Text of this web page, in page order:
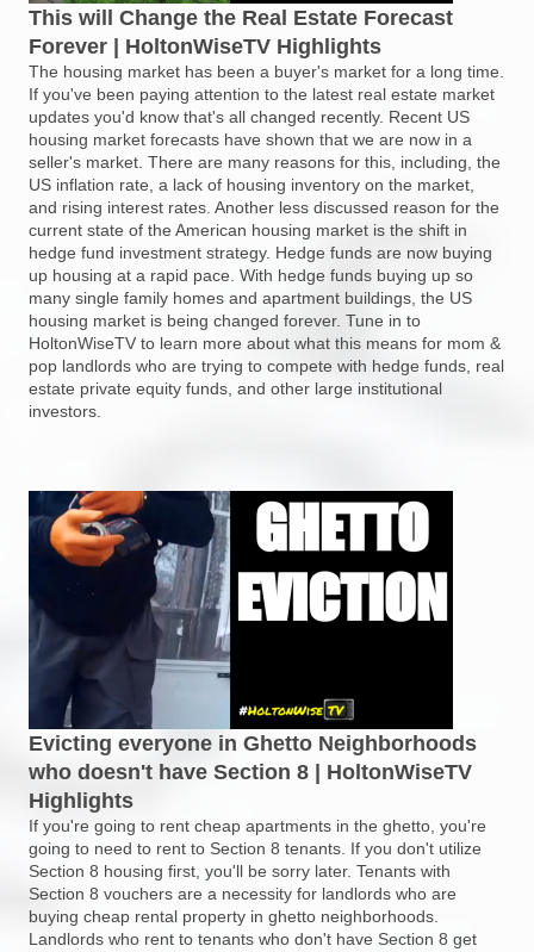
This will Change the Real Estate Forecast
Forever | HoltonWiseTV Highlights
The housing market has been a buyer's market for a long time.
If you've been paying attention to the latest real estate market
updates you'd know that's all changed recently. Recent US
housing market forecasts have shown that we are now in a
seller's market. There are many reasons for this, including, the
US inflation rate, a lack of housing inventory on the market,
and rising interest rates. Another less discussed reason for the
current state of the American housing market is the shift in
hedge fund investment strategy. Hedge funds are now buying
up housing at a rapid pace. With hedge funds buying up so
many single family homes and apartment buildings, the US
housing market is being changed forever. Tune in to
HoltonWiseTV to learn more about what this means for mom &
pop landlords who are trying to compete with hedge funds, real
estate private equity funds, and other large institutional
investors.
Evicting everyone in Ghetto Neighborhoods
who doesn't have Section 8 | HoltonWiseTV
Highlights
If you're going to rent cheap apartments in the ghetto, you're
going to need to rent to Section 8 tenants. If you don't utilize
Section 8 housing first, you'll be sorry later. Tenants with
Section 8 vouchers are a necessity for landlords who are
buying cheap rental property in ghetto neighborhoods.
Landlords who rent to tenants who don't have Section 8 get